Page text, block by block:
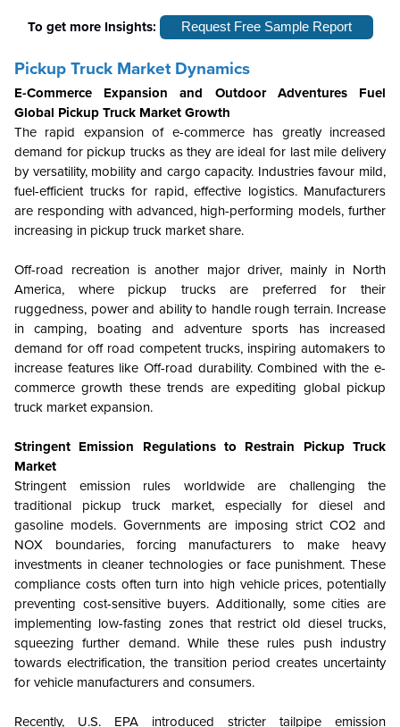
To get more Insights: Request Free Sample Report
Pickup Truck Market Dynamics
E-Commerce Expansion and Outdoor Adventures Fuel
Global Pickup Truck Market Growth
The rapid expansion of e-commerce has greatly increased
demand for pickup trucks as they are ideal for last mile delivery
by versatility, mobility and cargo capacity. Industries favour mild,
fuel-efficient trucks for rapid, effective logistics. Manufacturers
are responding with advanced, high-performing models, further
increasing in pickup truck market share.
Off-road recreation is another major driver, mainly in North
America, where pickup trucks are preferred for their
ruggedness, power and ability to handle rough terrain. Increase
in camping, boating and adventure sports has increased
demand for off road competent trucks, inspiring automakers to
increase features like Off-road durability. Combined with the e-
commerce growth these trends are expediting global pickup
truck market expansion.
Stringent Emission Regulations to Restrain Pickup Truck
Market
Stringent emission rules worldwide are challenging the
traditional pickup truck market, especially for diesel and
gasoline models. Governments are imposing strict CO2 and
NOX boundaries, forcing manufacturers to make heavy
investments in cleaner technologies or face punishment. These
compliance costs often turn into high vehicle prices, potentially
preventing cost-sensitive buyers. Additionally, some cities are
implementing low-fasting zones that restrict old diesel trucks,
squeezing further demand. While these rules push industry
towards electrification, the transition period creates uncertainty
for vehicle manufacturers and consumers.
Recently, U.S. EPA introduced stricter tailpipe emission